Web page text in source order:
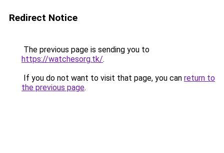
Redirect Notice
The previous page is sending you to
https://watchesorg.tk/.
If you do not want to visit that page, you can return to
the previous page.